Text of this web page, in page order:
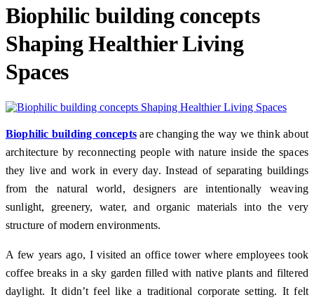
Biophilic building concepts
Shaping Healthier Living
Spaces
Biophilic building conceptsare changing the way we think about
architecture by reconnecting people with nature inside the spaces
they live and work in every day. Instead of separating buildings
from the natural world, designers are intentionally weaving
sunlight, greenery, water, and organic materials into the very
structure of modern environments.
A few years ago, I visited an office tower where employees took
coffee breaks in a sky garden filled with native plants and filtered
daylight. It didn’t feel like a traditional corporate setting. It felt